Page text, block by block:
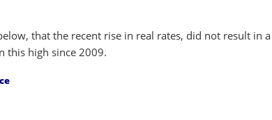
that the recent rise in real rates, did not result in
this high since 2009.